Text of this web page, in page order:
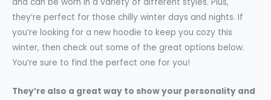
and can be worn in a variety of different styles. Plus,
they’re perfect for those chilly winter days and nights. If
you’re looking for a new hoodie to keep you cozy this
winter, then check out some of the great options below.
You’re sure to find the perfect one for you!
They’re also a great way to show your personality and